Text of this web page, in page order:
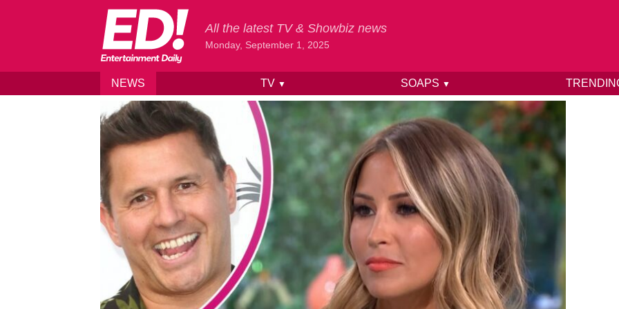
Skip to content
All the latest TV & Showbiz news
Monday, September 1, 2025
NEWS TV ▼ SOAPS ▼